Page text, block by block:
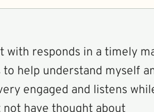
with responds in a timely
to help understand myself
engaged and listens
have thought about